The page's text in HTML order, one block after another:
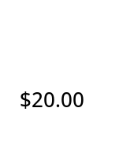
$20.00